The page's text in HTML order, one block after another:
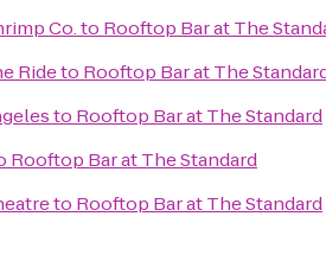
Co.to Rooftop Bar at The
Rideto Rooftop Bar at The
to Rooftop Bar at The Standard
Rooftop Bar at The Standard
to Rooftop Bar at The Standard